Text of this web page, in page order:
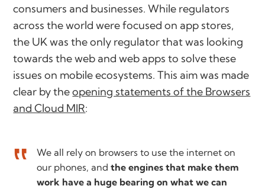
consumers and businesses. While regulators
across the world were focused on app stores,
the UK was the only regulator that was looking
towards the web and web apps to solve these
issues on mobile ecosystems. This aim was made
clear by theopening statements of the Browsers
and Cloud MIR:
We all rely on browsers to use the internet on
our phones, andthe engines that make them
work have a huge bearing on what we can